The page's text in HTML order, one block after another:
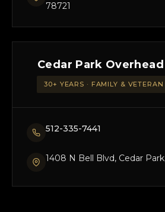
78721
Cedar Park
30+ YEARS · FAMILY &
512-335-7441
1408 N Bell Blvd, Cedar